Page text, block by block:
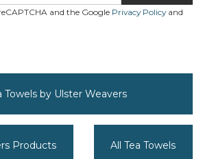
and the Google Privacy Policyand
Towels by Ulster Weavers
Products All Tea Towels